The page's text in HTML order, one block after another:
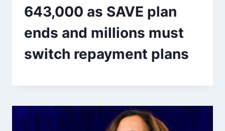
643,000 as SAVE plan
ends and millions must
switch repayment plans